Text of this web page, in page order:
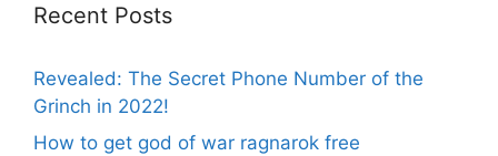
Recent Posts
Revealed: The Secret Phone Number of the
Grinch in 2022!
How to get god of war ragnarok free